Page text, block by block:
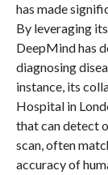
has made
By leveraging
DeepMind has
diagnosing
instance, its
Hospital in
that can detect
scan, often
accuracy of